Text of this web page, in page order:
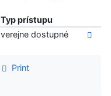
Typ prístupu
verejne dostupné
Print